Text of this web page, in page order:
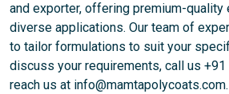
and exporter, offering premium-
diverse applications. Our team of
to tailor formulations to suit your
discuss your requirements, call us
reach us at info@mamtapolycoats.com.